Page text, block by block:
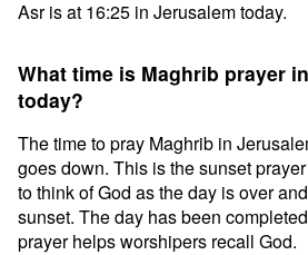
Asr is at 16:25 in Jerusalem today.
What time is Maghrib prayer
today?
The time to pray Maghrib in
goes down. This is the sunset
to think of God as the day is over
sunset. The day has been
prayer helps worshipers recall God.